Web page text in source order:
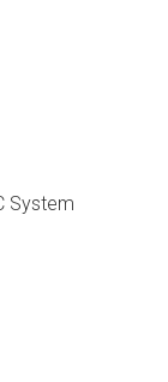
System